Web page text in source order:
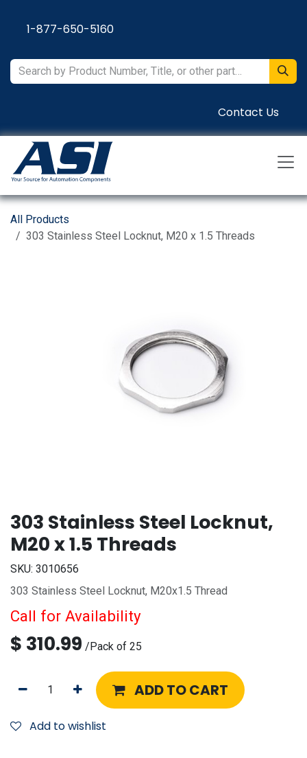
1-877-650-5160
Contact Us
All Products
303 Stainless Steel Locknut, M20 x 1.5 Threads
303 Stainless Steel Locknut,
M20 x 1.5 Threads
SKU: 3010656
303 Stainless Steel Locknut, M20x1.5 Thread
Call for Availability
$ 310.99 /Pack of 25
ADD TO CART
Add to wishlist